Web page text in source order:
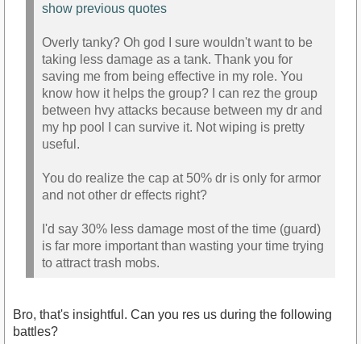
show previous quotes
Overly tanky? Oh god I sure wouldn't want to be
taking less damage as a tank. Thank you for
saving me from being effective in my role. You
know how it helps the group? I can rez the group
between hvy attacks because between my dr and
my hp pool I can survive it. Not wiping is pretty
useful.
You do realize the cap at 50% dr is only for armor
and not other dr effects right?
I'd say 30% less damage most of the time (guard)
is far more important than wasting your time trying
to attract trash mobs.
Bro, that's insightful. Can you res us during the following
battles?